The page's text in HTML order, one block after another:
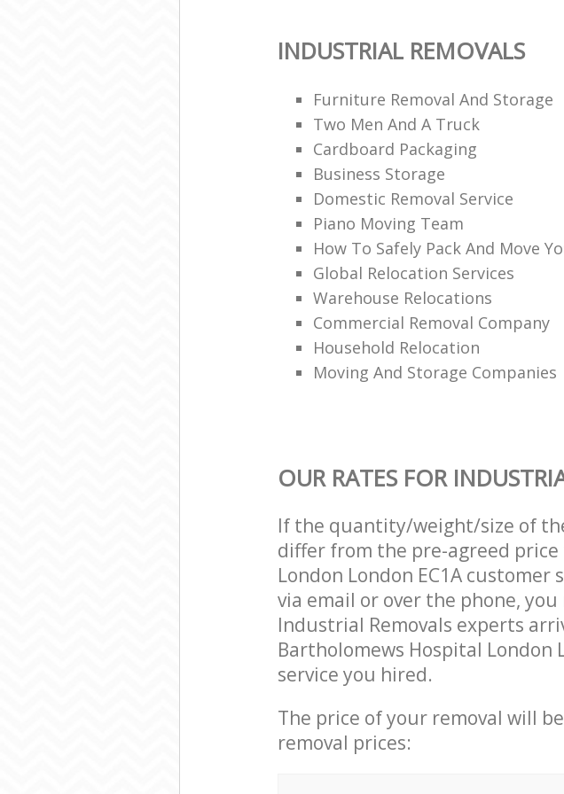
INDUSTRIAL REMOVALS
Furniture Removal And Storage
Two Men And A Truck
Cardboard Packaging
Business Storage
Domestic Removal Service
Piano Moving Team
How To Safely Pack And Move
Global Relocation Services
Warehouse Relocations
Commercial Removal Company
Household Relocation
Moving And Storage Companies
OUR RATES FOR
If the quantity/weight/size of
differ from the pre-agreed
London London EC1A
via email or over the phone,
Industrial Removals experts
Bartholomews Hospital London
service you hired.
The price of your removal will
removal prices: